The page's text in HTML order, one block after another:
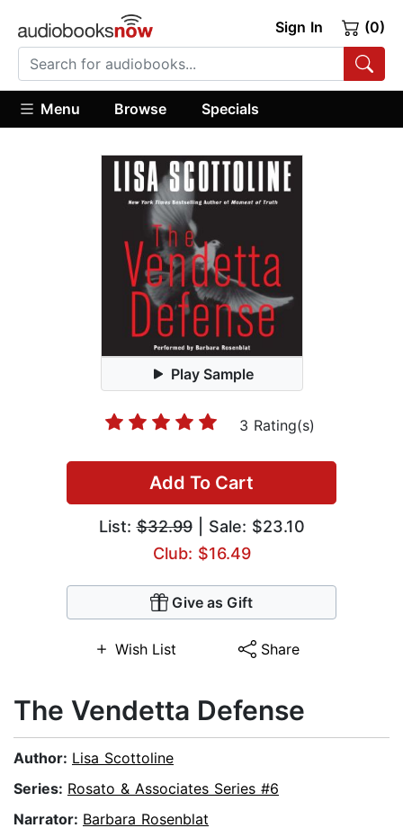
Sign In (0)
Menu Browse Specials
Play Sample
3 Rating(s)
Add To Cart
List:$32.99| Sale: $23.10
Club: $16.49
Give as Gift
Wish List Share
The Vendetta Defense
Author: Lisa Scottoline
Series: Rosato & Associates Series #6
Narrator: Barbara Rosenblat